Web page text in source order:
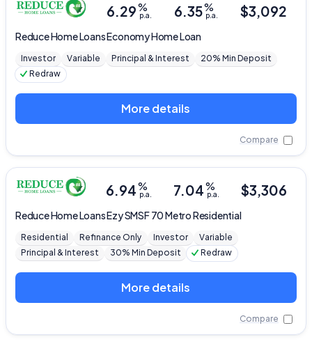
Reduce Home LoansEconomy Home Loan
6.29%
p.a. 6.35%
p.a. $3,092
Investor Variable Principal & Interest
20% Min Deposit
Redraw
More details
Compare
Reduce Home LoansEzy SMSF 70 Metro Residential
6.94%
p.a. 7.04%
p.a. $3,306
Residential Refinance Only Investor
Variable
Principal & Interest
30% Min Deposit Redraw
More details
Compare